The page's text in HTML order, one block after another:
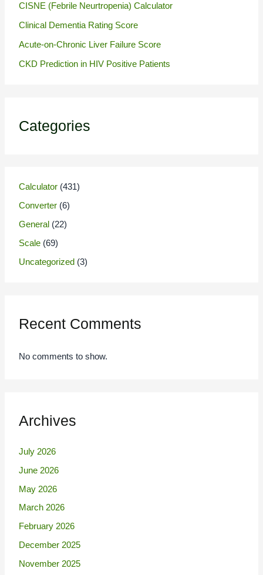
CISNE (Febrile Neurtropenia) Calculator
Clinical Dementia Rating Score
Acute-on-Chronic Liver Failure Score
CKD Prediction in HIV Positive Patients
Categories
Calculator(431)
Converter(6)
General (22)
Scale(69)
Uncategorized (3)
Recent Comments
No comments to show.
Archives
July 2026
June 2026
May 2026
March 2026
February 2026
December 2025
November 2025